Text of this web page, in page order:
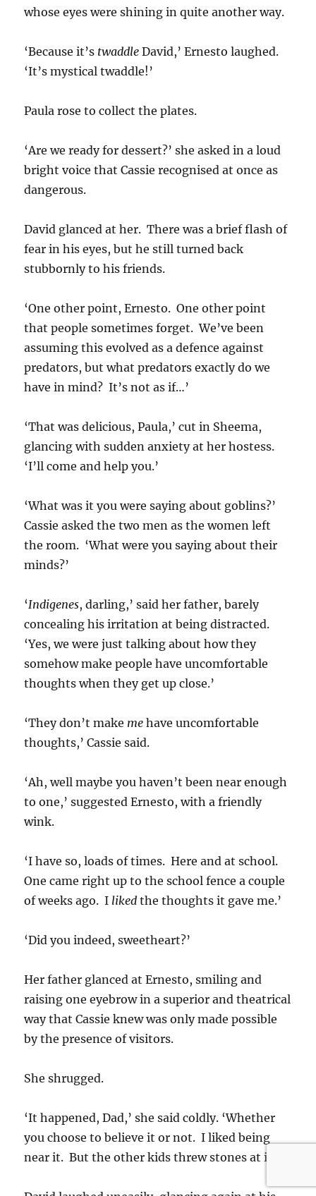
whose eyes were shining in quite another way.
‘Because it’s twaddle David,’ Ernesto laughed.
‘It’s mystical twaddle!’
Paula rose to collect the plates.
‘Are we ready for dessert?’ she asked in a loud
bright voice that Cassie recognised at once as
dangerous.
David glanced at her. There was a brief flash of
fear in his eyes, but he still turned back
stubbornly to his friends.
‘One other point, Ernesto. One other point
that people sometimes forget. We’ve been
assuming this evolved as a defence against
predators, but what predators exactly do we
have in mind? It’s not as if…’
‘That was delicious, Paula,’ cut in Sheema,
glancing with sudden anxiety at her hostess.
‘I’ll come and help you.’
‘What was it you were saying about goblins?’
Cassie asked the two men as the women left
the room. ‘What were you saying about their
minds?’
‘Indigenes, darling,’ said her father, barely
concealing his irritation at being distracted.
‘Yes, we were just talking about how they
somehow make people have uncomfortable
thoughts when they get up close.’
‘They don’t make mehave uncomfortable
thoughts,’ Cassie said.
‘Ah, well maybe you haven’t been near enough
to one,’ suggested Ernesto, with a friendly
wink.
‘I have so, loads of times. Here and at school.
One came right up to the school fence a couple
of weeks ago. I likedthe thoughts it gave me.’
‘Did you indeed, sweetheart?’
Her father glanced at Ernesto, smiling and
raising one eyebrow in a superior and theatrical
way that Cassie knew was only made possible
by the presence of visitors.
She shrugged.
‘It happened, Dad,’ she said coldly. ‘Whether
you choose to believe it or not. I liked being
near it. But the other kids threw stones at it.’